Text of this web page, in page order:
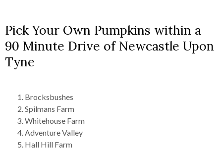
Pick Your Own Pumpkins within a
90 Minute Drive of Newcastle Upon
Tyne
Brocksbushes
Spilmans Farm
Whitehouse Farm
Adventure Valley
Hall Hill Farm